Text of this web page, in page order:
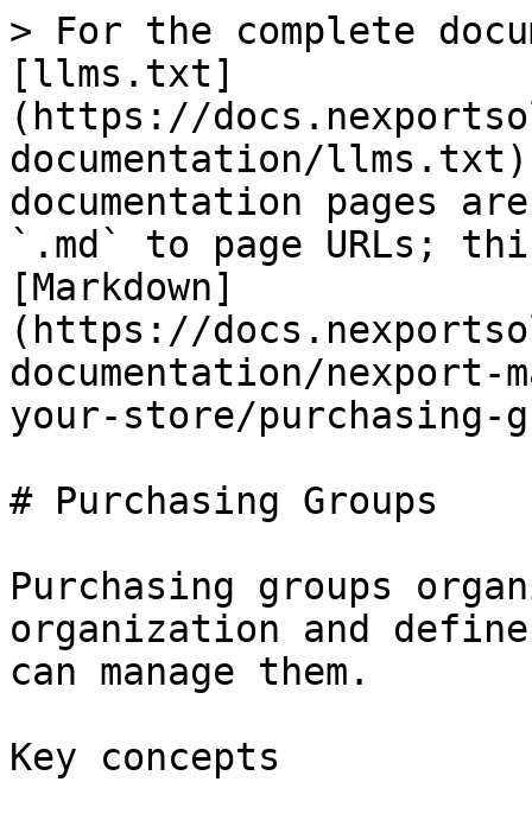
> For the complete
[llms.txt]
(https://
documentation/
documentation pages
`.md` to page URLs;
[Markdown]
(https://
documentation/nexport-
your-store/purchasing-
# Purchasing Groups
Purchasing groups
organization and
can manage them.
Key concepts